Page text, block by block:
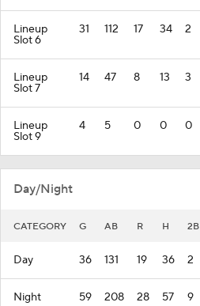
Lineup
Slot 6
31 112 17 34 2
Lineup
Slot 7
14 47 8 13 3
Lineup
Slot 9
4 5 0 0 0
Day/Night
CATEGORY G AB R H 2B
Day 36 131 19 36 2
Night 59 208 28 57 9